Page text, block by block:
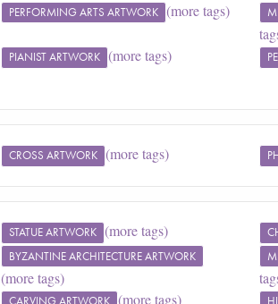
PERFORMING ARTS ARTWORK (more tags)
PIANIST ARTWORK (more tags)
CROSS ARTWORK (more tags)
STATUE ARTWORK (more tags)
BYZANTINE ARCHITECTURE ARTWORK
(more tags)
CARVING ARTWORK (more tags)